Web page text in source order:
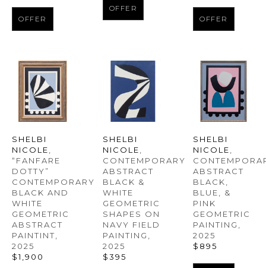
OFFER
OFFER
OFFER
SHELBI
NICOLE
“FANFARE
DOTTY”
CONTEMPORARY
BLACK AND
WHITE
GEOMETRIC
ABSTRACT
PAINTINT
2025
$1,900
SHELBI
NICOLE
CONTEMPORARY
ABSTRACT
BLACK &
WHITE
GEOMETRIC
SHAPES ON
NAVY FIELD
PAINTING
2025
$395
SHELBI
NICOLE
ABSTRACT
BLACK,
BLUE, &
PINK
GEOMETRIC
PAINTING
2025
$895